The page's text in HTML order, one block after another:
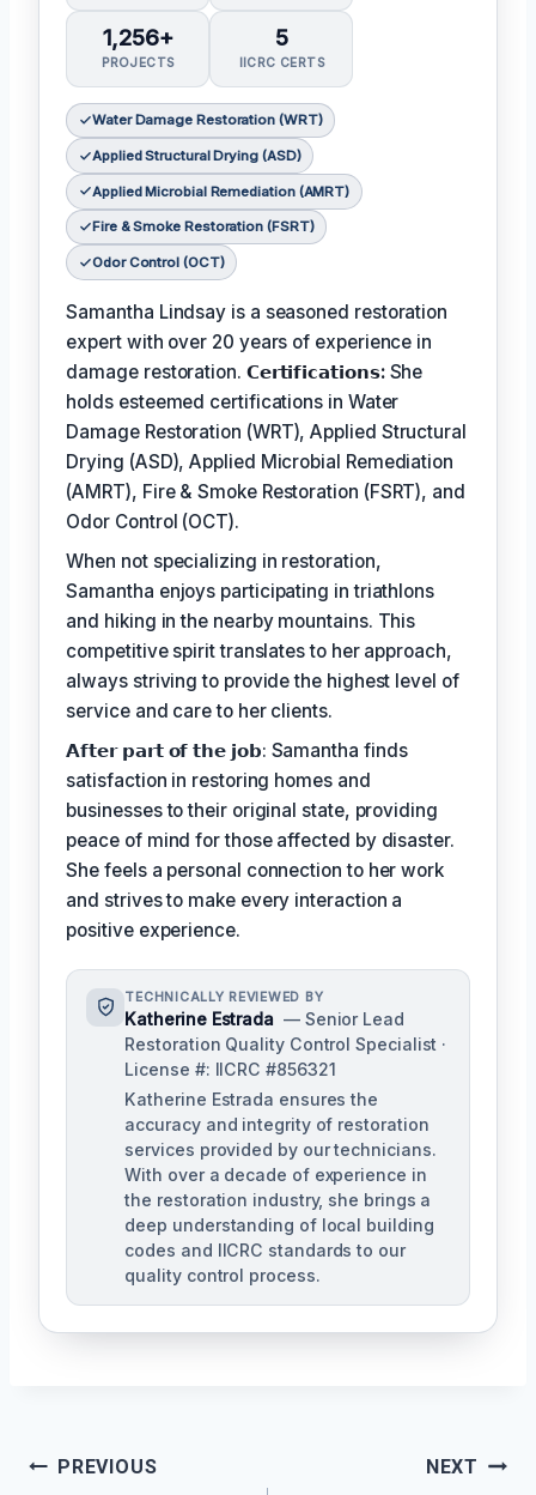
1,256+
PROJECTS
5
IICRC CERTS
Water Damage Restoration (WRT)
Applied Structural Drying (ASD)
Applied Microbial Remediation (AMRT)
Fire & Smoke Restoration (FSRT)
Odor Control (OCT)
Samantha Lindsay is a seasoned restoration
expert with over 20 years of experience in
damage restoration. 𝗖𝗲𝗿𝘁𝗶𝗳𝗶𝗰𝗮𝘁𝗶𝗼𝗻𝘀: She
holds esteemed certifications in Water
Damage Restoration (WRT), Applied Structural
Drying (ASD), Applied Microbial Remediation
(AMRT), Fire & Smoke Restoration (FSRT), and
Odor Control (OCT).
When not specializing in restoration,
Samantha enjoys participating in triathlons
and hiking in the nearby mountains. This
competitive spirit translates to her approach,
always striving to provide the highest level of
service and care to her clients.
𝗔𝗳𝘁𝗲𝗿 𝗽𝗮𝗿𝘁 𝗼𝗳 𝘁𝗵𝗲 𝗷𝗼𝗯: Samantha finds
satisfaction in restoring homes and
businesses to their original state, providing
peace of mind for those affected by disaster.
She feels a personal connection to her work
and strives to make every interaction a
positive experience.
TECHNICALLY REVIEWED BY
Katherine Estrada — Senior Lead
Restoration Quality Control Specialist ·
License #: IICRC #856321
Katherine Estrada ensures the
accuracy and integrity of restoration
services provided by our technicians.
With over a decade of experience in
the restoration industry, she brings a
deep understanding of local building
codes and IICRC standards to our
quality control process.
Post
PREVIOUS NEXT